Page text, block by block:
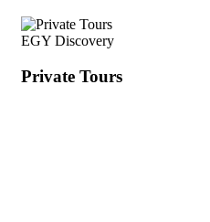
EGY Discovery
Private Tours